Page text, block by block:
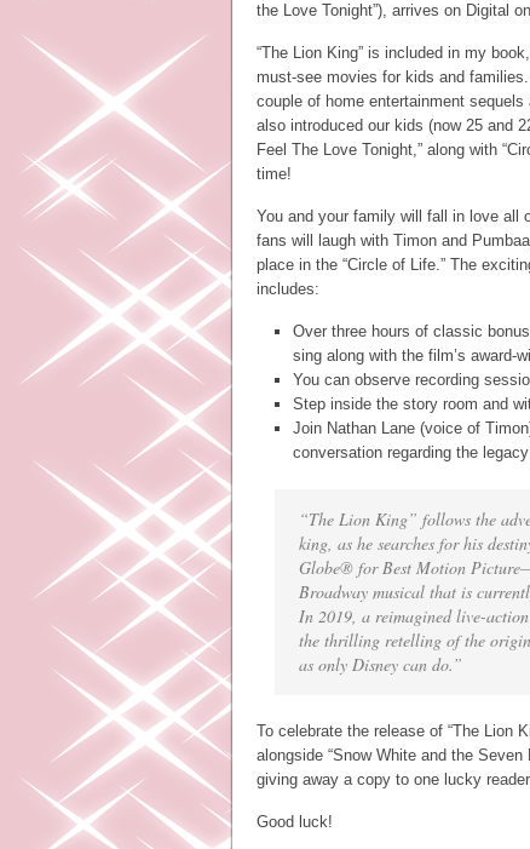
the Love Tonight”), arrives on Digital on
“The Lion King” is included in my book,
must-see movies for kids and
couple of home entertainment
also introduced our kids (now 25 and
Feel The Love Tonight,” along with
time!
You and your family will fall in love all
fans will laugh with Timon and
place in the “Circle of Life.” The
includes:
Over three hours of classic
sing along with the film’s award-
You can observe recording
Step inside the story room and
Join Nathan Lane (voice of
conversation regarding the
“The Lion King” follows the
king, as he searches for his
Globe® for Best Motion
Broadway musical that is
In 2019, a reimagined live-
the thrilling retelling of the
as only Disney can do.”
To celebrate the release of “The Lion
alongside “Snow White and the Seven
giving away a copy to one lucky
Good luck!